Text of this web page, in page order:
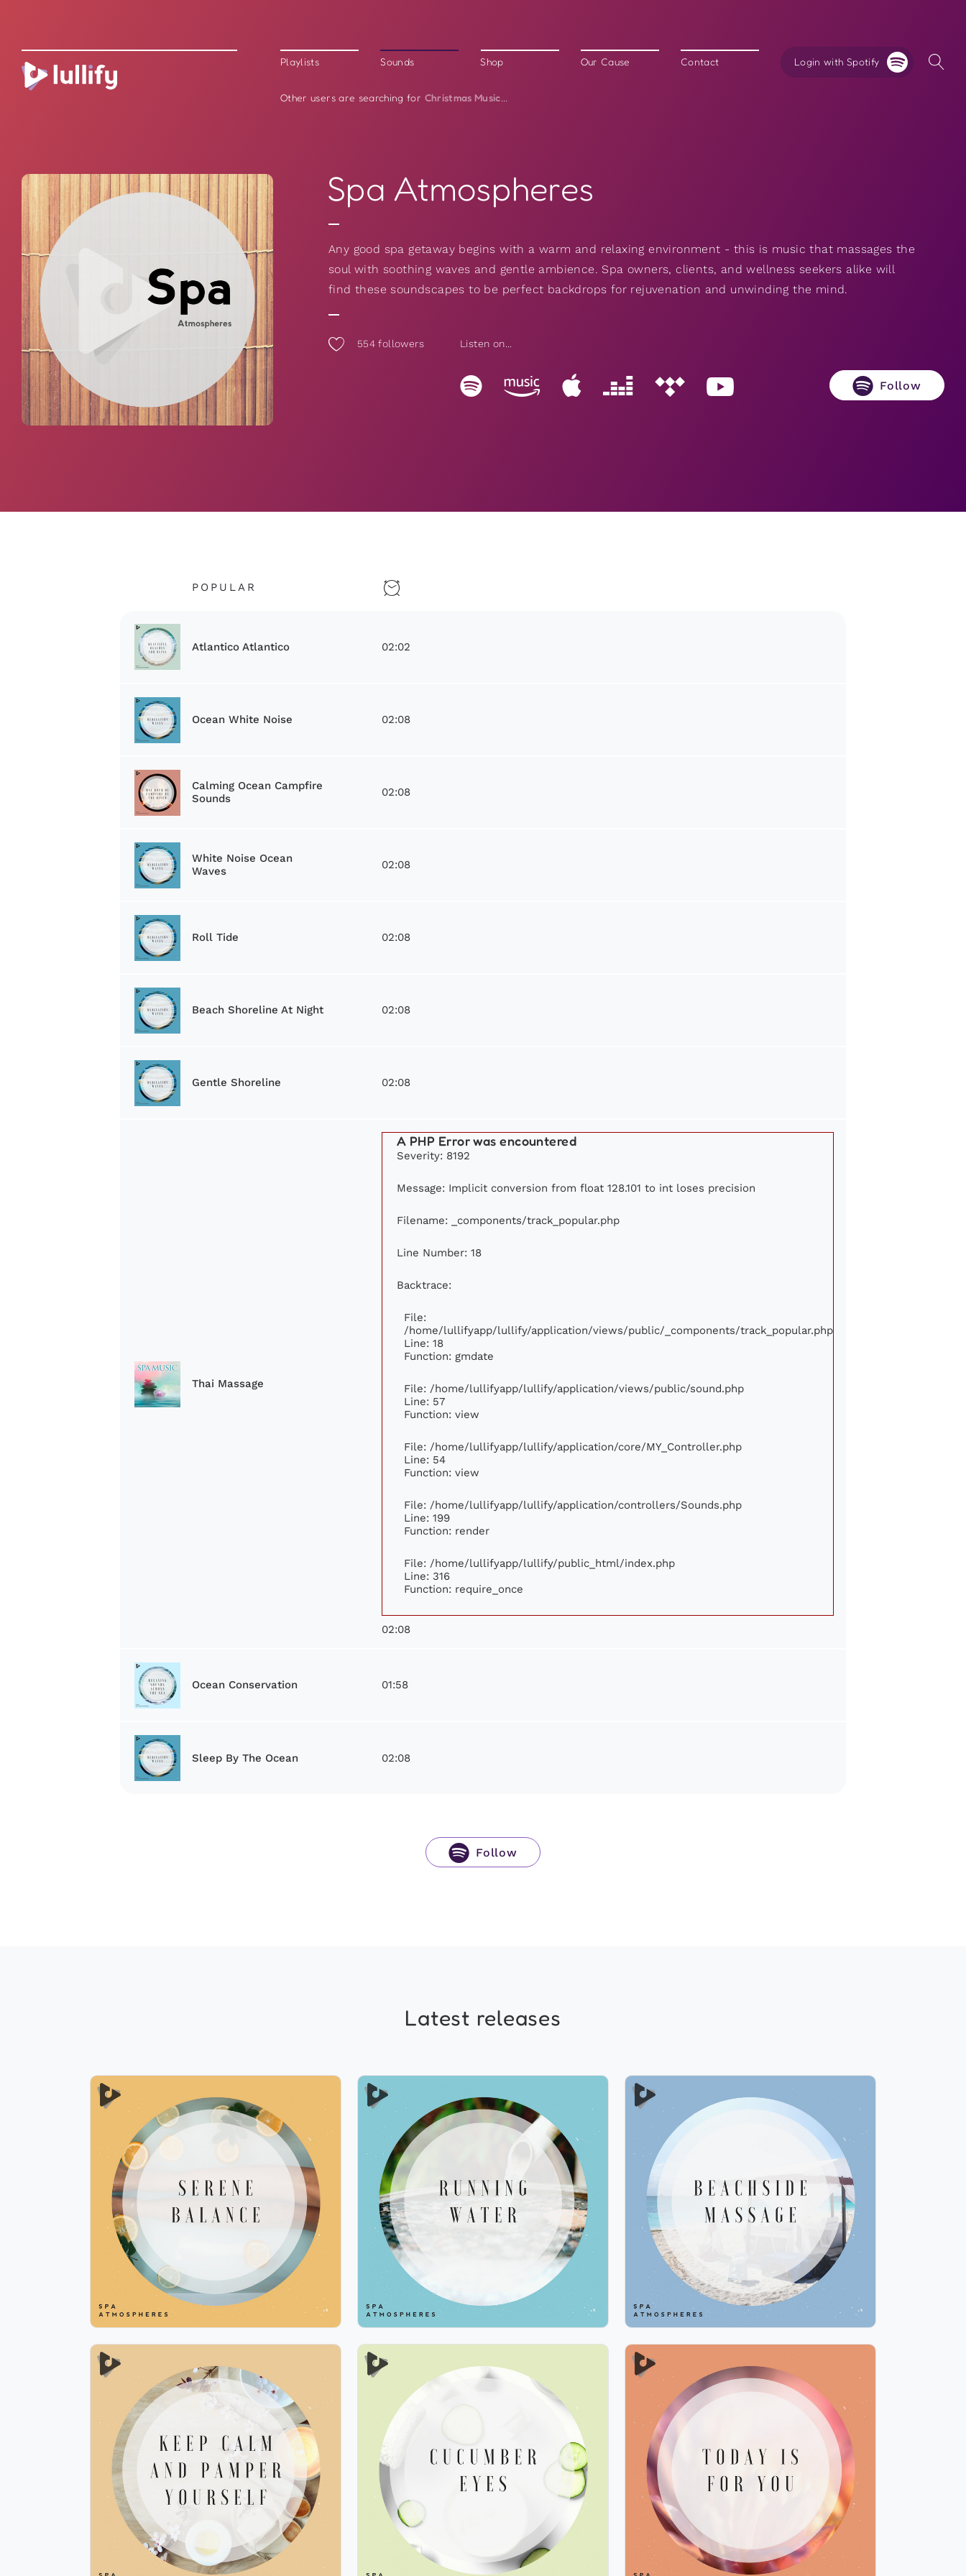
Playlists Sounds Shop Our Cause Contact Login with Spotify
Other users are searching for Christmas Music...
Spa Atmospheres
Any good spa getaway begins with a warm and relaxing environment - this is music that massages the
soul with soothing waves and gentle ambience. Spa owners, clients, and wellness seekers alike will
find these soundscapes to be perfect backdrops for rejuvenation and unwinding the mind.
554 followers Listen on...
Follow
POPULAR
Atlantico Atlantico 02:02
Ocean White Noise 02:08
Calming Ocean Campfire
Sounds
02:08
White Noise Ocean
Waves
02:08
Roll Tide 02:08
Beach Shoreline At Night 02:08
Gentle Shoreline 02:08
Thai Massage
A PHP Error was encountered
Severity: 8192
Message: Implicit conversion from float 128.101 to int loses precision
Filename: _components/track_popular.php
Line Number: 18
Backtrace:
File:
/home/lullifyapp/lullify/application/views/public/_components/track_popular.php
Line: 18
Function: gmdate
File: /home/lullifyapp/lullify/application/views/public/sound.php
Line: 57
Function: view
File: /home/lullifyapp/lullify/application/core/MY_Controller.php
Line: 54
Function: view
File: /home/lullifyapp/lullify/application/controllers/Sounds.php
Line: 199
Function: render
File: /home/lullifyapp/lullify/public_html/index.php
Line: 316
Function: require_once
02:08
Ocean Conservation 01:58
Sleep By The Ocean 02:08
Follow
Latest releases
Info Info Info
Keep Calm and Pamper
Yourself
Info
Play
Info Info